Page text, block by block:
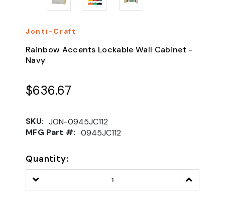
Jonti-Craft
Rainbow Accents Lockable Wall Cabinet -
Navy
$636.67
SKU: JON-0945JC112
MFG Part #: 0945JC112
Quantity:
Decrease
Quantity:
Increase
Quantity: